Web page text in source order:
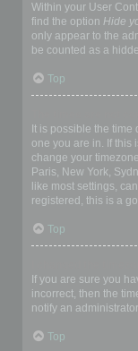
Within your User
find the option Hide
only appear to the
be counted as a
Top
It is possible the
one you are in. If this
change your
Paris, New York,
like most settings,
registered, this is a
Top
If you are sure you
incorrect, then the
notify an
Top